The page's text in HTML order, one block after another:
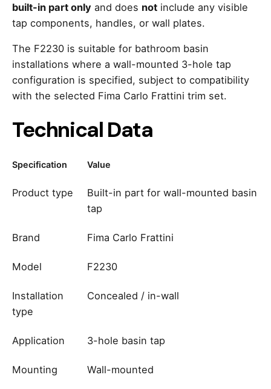
built-in part only and does not include any visible
tap components, handles, or wall plates.
The F2230 is suitable for bathroom basin
installations where a wall-mounted 3-hole tap
configuration is specified, subject to compatibility
with the selected Fima Carlo Frattini trim set.
Technical Data
Specification Value
Product type
Built-in part for wall-mounted basin
tap
Brand Fima Carlo Frattini
Model F2230
Installation
type
Concealed / in-wall
Application 3-hole basin tap
Mounting Wall-mounted